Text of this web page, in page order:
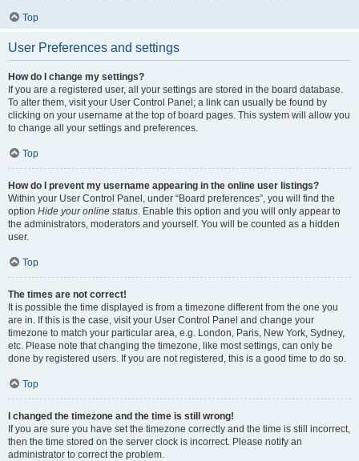
Top
User Preferences and settings
How do I change my settings?
If you are a registered user, all your settings are stored in the board database.
To alter them, visit your User Control Panel; a link can usually be found by
clicking on your username at the top of board pages. This system will allow you
to change all your settings and preferences.
Top
How do I prevent my username appearing in the online user listings?
Within your User Control Panel, under “Board preferences”, you will find the
option Hide your online status. Enable this option and you will only appear to
the administrators, moderators and yourself. You will be counted as a hidden
user.
Top
The times are not correct!
It is possible the time displayed is from a timezone different from the one you
are in. If this is the case, visit your User Control Panel and change your
timezone to match your particular area, e.g. London, Paris, New York, Sydney,
etc. Please note that changing the timezone, like most settings, can only be
done by registered users. If you are not registered, this is a good time to do so.
Top
I changed the timezone and the time is still wrong!
If you are sure you have set the timezone correctly and the time is still incorrect,
then the time stored on the server clock is incorrect. Please notify an
administrator to correct the problem.